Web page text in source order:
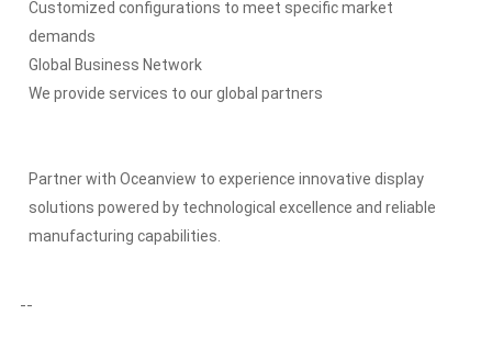
Customized configurations to meet specific market
demands
Global Business Network
We provide services to our global partners
Partner with Oceanview to experience innovative display
solutions powered by technological excellence and reliable
manufacturing capabilities.
--